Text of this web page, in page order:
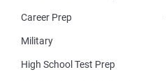
Career Prep
Military
High School Test Prep